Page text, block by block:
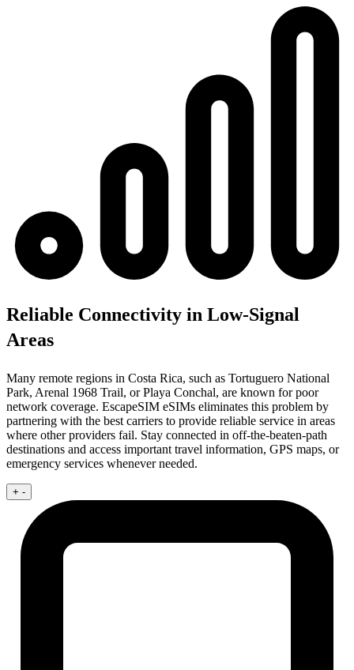
Reliable Connectivity in Low-Signal
Areas
Many remote regions in Costa Rica, such as Tortuguero National
Park, Arenal 1968 Trail, or Playa Conchal, are known for poor
network coverage. EscapeSIM eSIMs eliminates this problem by
partnering with the best carriers to provide reliable service in areas
where other providers fail. Stay connected in off-the-beaten-path
destinations and access important travel information, GPS maps, or
emergency services whenever needed.
+ -